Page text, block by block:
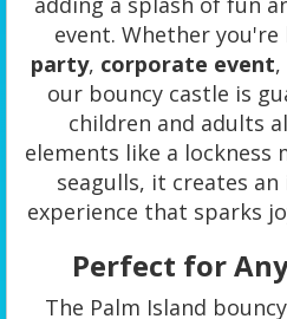
event. Whether you're
party, corporate event
our bouncy castle is
children and adults
elements like a lockness
seagulls, it creates
experience that sparks
Perfect for
The Palm Island